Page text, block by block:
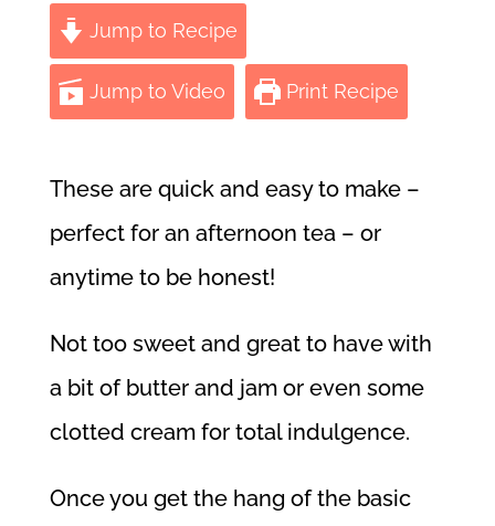
Jump to Recipe
Jump to Video Print Recipe
These are quick and easy to make –
perfect for an afternoon tea – or
anytime to be honest!
Not too sweet and great to have with
a bit of butter and jam or even some
clotted cream for total indulgence.
Once you get the hang of the basic